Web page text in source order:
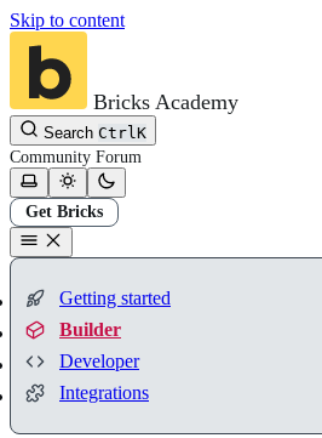
Skip to content
Bricks Academy
Search CtrlK
Community Forum
Get Bricks
Getting started
Builder
Developer
Integrations